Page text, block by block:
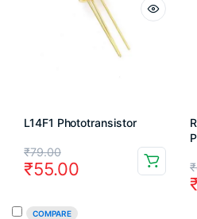
L14F1 Phototransistor
₹79.00
Original
price
₹55.00
Current
price
COMPARE
₹